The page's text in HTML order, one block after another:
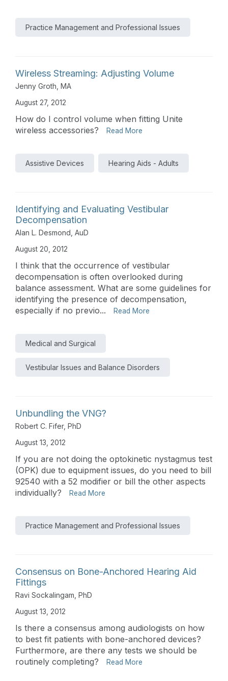
Practice Management and Professional Issues
Wireless Streaming: Adjusting Volume
Jenny Groth, MA
August 27, 2012
How do I control volume when fitting Unite
wireless accessories?
Read More
Assistive Devices Hearing Aids - Adults
Identifying and Evaluating Vestibular
Decompensation
Alan L. Desmond, AuD
August 20, 2012
I think that the occurrence of vestibular
decompensation is often overlooked during
balance assessment. What are some guidelines for
identifying the presence of decompensation,
especially if no previo...
Read More
Medical and Surgical
Vestibular Issues and Balance Disorders
Unbundling the VNG?
Robert C. Fifer, PhD
August 13, 2012
If you are not doing the optokinetic nystagmus test
(OPK) due to equipment issues, do you need to bill
92540 with a 52 modifier or bill the other aspects
individually?
Read More
Practice Management and Professional Issues
Consensus on Bone-Anchored Hearing Aid
Fittings
Ravi Sockalingam, PhD
August 13, 2012
Is there a consensus among audiologists on how
to best fit patients with bone-anchored devices?
Furthermore, are there any tests we should be
routinely completing?
Read More